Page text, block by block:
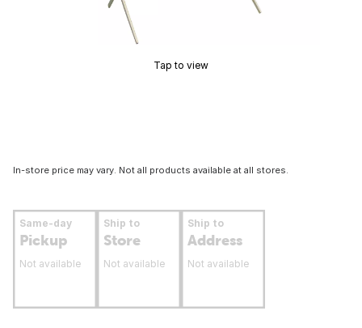
Tap to view
In-store price may vary. Not all products available at all stores.
Same-day
Pickup
Not available
Ship to
Store
Not available
Ship to
Address
Not available